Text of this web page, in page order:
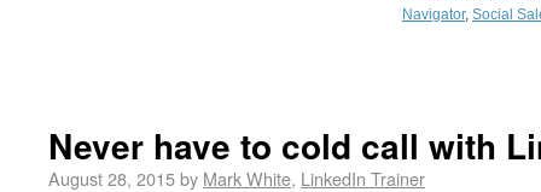
Navigator, Social
Never have to cold call with
August 28, 2015 by Mark White, LinkedIn Trainer